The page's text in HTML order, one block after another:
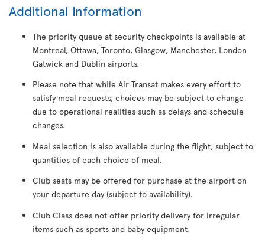
Additional Information
The priority queue at security checkpoints is available at
Montreal, Ottawa, Toronto, Glasgow, Manchester, London
Gatwick and Dublin airports.
Please note that while Air Transat makes every effort to
satisfy meal requests, choices may be subject to change
due to operational realities such as delays and schedule
changes.
Meal selection is also available during the flight, subject to
quantities of each choice of meal.
Club seats may be offered for purchase at the airport on
your departure day (subject to availability).
Club Class does not offer priority delivery for irregular
items such as sports and baby equipment.